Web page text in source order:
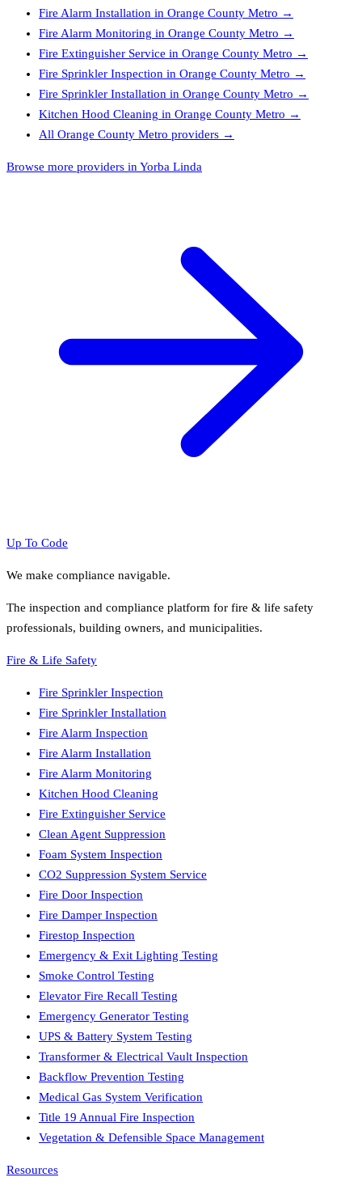
Fire Alarm Installation in Orange County Metro →
Fire Alarm Monitoring in Orange County Metro →
Fire Extinguisher Service in Orange County Metro →
Fire Sprinkler Inspection in Orange County Metro →
Fire Sprinkler Installation in Orange County Metro →
Kitchen Hood Cleaning in Orange County Metro →
All Orange County Metro providers →
Browse more providers in Yorba Linda
Up To Code
We make compliance navigable.
The inspection and compliance platform for fire & life safety
professionals, building owners, and municipalities.
Fire & Life Safety
Fire Sprinkler Inspection
Fire Sprinkler Installation
Fire Alarm Inspection
Fire Alarm Installation
Fire Alarm Monitoring
Kitchen Hood Cleaning
Fire Extinguisher Service
Clean Agent Suppression
Foam System Inspection
CO2 Suppression System Service
Fire Door Inspection
Fire Damper Inspection
Firestop Inspection
Emergency & Exit Lighting Testing
Smoke Control Testing
Elevator Fire Recall Testing
Emergency Generator Testing
UPS & Battery System Testing
Transformer & Electrical Vault Inspection
Backflow Prevention Testing
Medical Gas System Verification
Title 19 Annual Fire Inspection
Vegetation & Defensible Space Management
Resources